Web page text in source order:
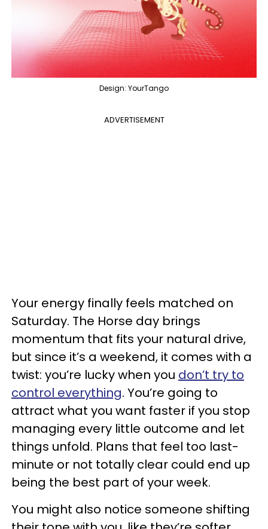
Design: YourTango
ADVERTISEMENT
Your energy finally feels matched on
Saturday. The Horse day brings
momentum that fits your natural drive,
but since it’s a weekend, it comes with a
twist: you’re lucky when you don’t try to
control everything. You’re going to
attract what you want faster if you stop
managing every little outcome and let
things unfold. Plans that feel too last-
minute or not totally clear could end up
being the best part of your week.
You might also notice someone shifting